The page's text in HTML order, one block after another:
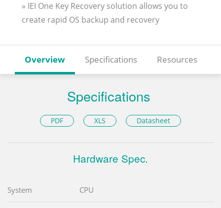
» IEI One Key Recovery solution allows you to
create rapid OS backup and recovery
Overview Specifications Resources
Specifications
PDF XLS Datasheet
Hardware Spec.
System CPU